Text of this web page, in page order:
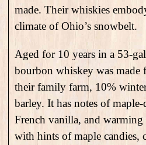
made. Their whiskies
climate of Ohio’s snowbelt.
Aged for 10 years in a 53-
bourbon whiskey was
their family farm, 10%
barley. It has notes of
French vanilla, and warming
with hints of maple candies,